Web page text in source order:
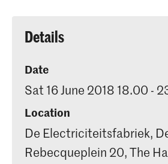
Details
Date
Sat 16 June 2018 18.00 -
Location
De Electriciteitsfabriek,
Rebecqueplein 20, The